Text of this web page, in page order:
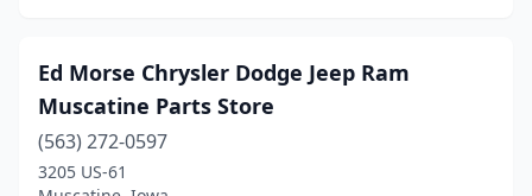
Ed Morse Chrysler Dodge Jeep Ram
Muscatine Parts Store
(563) 272-0597
3205 US-61